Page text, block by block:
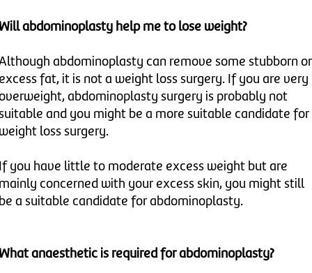
abdominoplasty help me to lose weight?
abdominoplasty can remove some stubborn or
fat, it is not a weight loss surgery. If you are very
abdominoplasty surgery is probably not
and you might be a more suitable candidate for
loss surgery.
you have little to moderate excess weight but are
concerned with your excess skin, you might still
a suitable candidate for abdominoplasty.
anaesthetic is required for abdominoplasty?